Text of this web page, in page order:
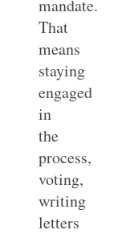
mandate.
That
means
staying
engaged
in
the
process,
voting,
writing
letters